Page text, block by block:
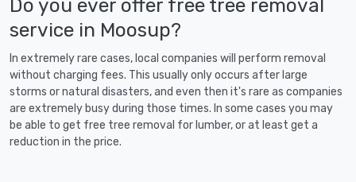
Do you ever offer free tree removal
service in Moosup?
In extremely rare cases, local companies will perform removal
without charging fees. This usually only occurs after large
storms or natural disasters, and even then it's rare as companies
are extremely busy during those times. In some cases you may
be able to get free tree removal for lumber, or at least get a
reduction in the price.